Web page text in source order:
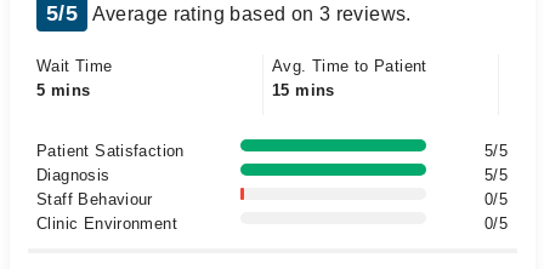
5/5 Average rating based on 3 reviews.
Wait Time
5 mins
Avg. Time to Patient
15 mins
Patient Satisfaction
5/5
Diagnosis
5/5
Staff Behaviour
0/5
Clinic Environment
0/5